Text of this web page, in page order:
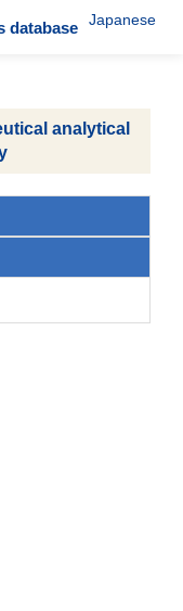
database Japanese
analytical